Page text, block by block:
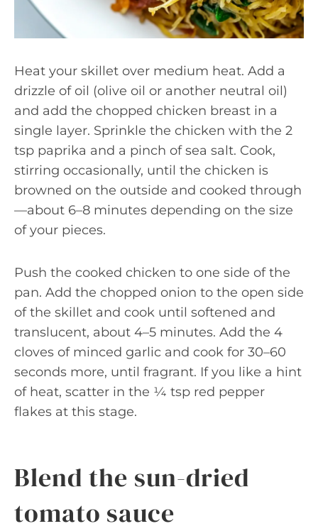
Heat your skillet over medium heat. Add a
drizzle of oil (olive oil or another neutral oil)
and add the chopped chicken breast in a
single layer. Sprinkle the chicken with the 2
tsp paprika and a pinch of sea salt. Cook,
stirring occasionally, until the chicken is
browned on the outside and cooked through
—about 6–8 minutes depending on the size
of your pieces.
Push the cooked chicken to one side of the
pan. Add the chopped onion to the open side
of the skillet and cook until softened and
translucent, about 4–5 minutes. Add the 4
cloves of minced garlic and cook for 30–60
seconds more, until fragrant. If you like a hint
of heat, scatter in the ¼ tsp red pepper
flakes at this stage.
Blend the sun-dried
tomato sauce